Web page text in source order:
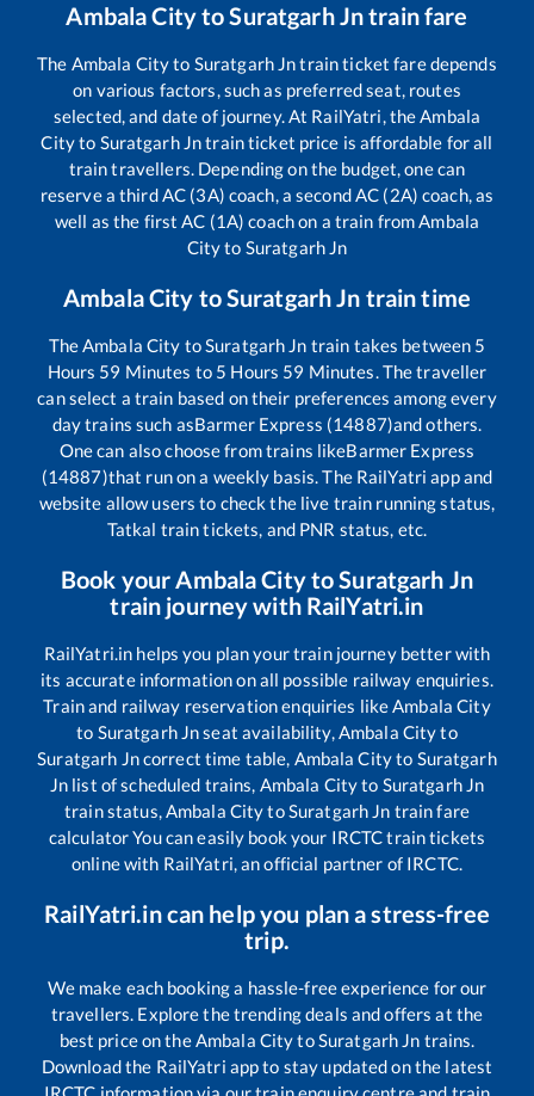
Ambala CitytoSuratgarh Jntrain fare
The Ambala Cityto Suratgarh Jntrain ticket fare depends
on various factors, such as preferred seat, routes
selected, and date of journey. At RailYatri, theAmbala
Cityto Suratgarh Jntrain ticket price is affordable for all
train travellers. Depending on the budget, one can
reserve a third AC (3A) coach, a second AC (2A) coach, as
well as the first AC (1A) coach on a train fromAmbala
Cityto Suratgarh Jn
Ambala City toSuratgarh Jn train time
TheAmbala City toSuratgarh Jn train takes between 5
Hours 59 Minutes to 5 Hours 59 Minutes. The traveller
can select a train based on their preferences among every
day trains such asBarmer Express (14887)and others.
One can also choose from trains likeBarmer Express
(14887)that run on a weekly basis. The RailYatri app and
website allow users to check the live train running status,
Tatkal train tickets, and PNR status, etc.
Book yourAmbala CitytoSuratgarh Jn
train journey with RailYatri.in
RailYatri.in helps you plan your train journey better with
its accurate information on all possible railway enquiries.
Train and railway reservation enquiries likeAmbala City
to Suratgarh Jnseat availability,Ambala Cityto
Suratgarh Jncorrect time table, Ambala Cityto Suratgarh
Jn list of scheduled trains, Ambala Cityto Suratgarh Jn
train status,Ambala CitytoSuratgarh Jn train fare
calculator You can easily book your IRCTC train tickets
online with RailYatri, an official partner of IRCTC.
RailYatri.in can help you plan a stress-free
trip.
We make each booking a hassle-free experience for our
travellers. Explore the trending deals and offers at the
best price on theAmbala CitytoSuratgarh Jn trains.
Download the RailYatri app to stay updated on the latest